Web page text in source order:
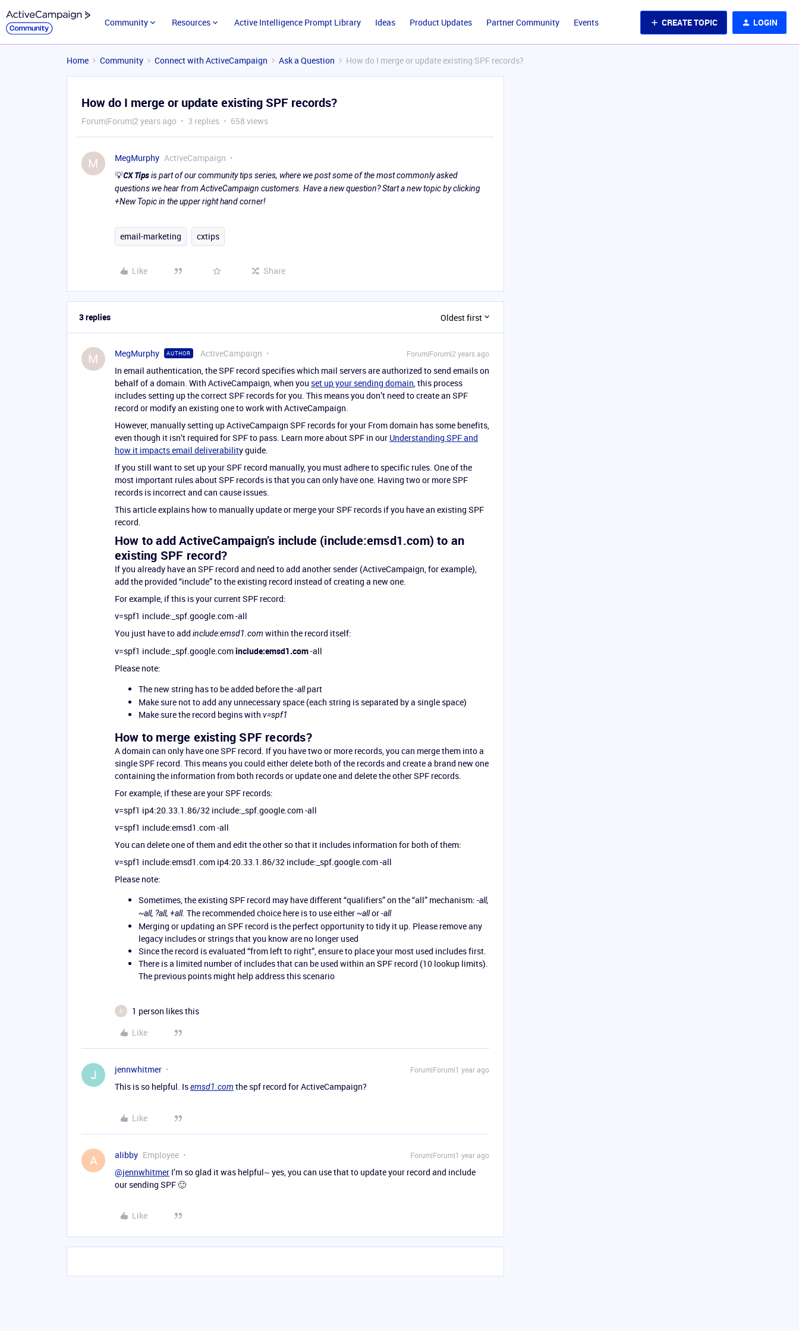
Community Resources Active Intelligence Prompt Library Ideas Product Updates Partner Community Events CREATE TOPIC LOGIN
Home Community Connect with ActiveCampaign Ask a Question How do I merge or update existing SPF records?
How do I merge or update existing SPF records?
Forum|Forum|2 years ago 3 replies 658 views
M MegMurphy ActiveCampaign
💡CX Tipsis part of our community tips series, where we post some of the most commonly asked
questions we hear from ActiveCampaign customers. Have a new question? Start a new topic by clicking
+New Topic in the upper right hand corner!
email-marketing cxtips
Like Share
3 replies Oldest first
M MegMurphy AUTHOR ActiveCampaign Forum|Forum|2 years ago
In email authentication, the SPF record specifies which mail servers are authorized to send emails on
behalf of a domain. With ActiveCampaign, when you set up your sending domain, this process
includes setting up the correct SPF records for you. This means you don’t need to create an SPF
record or modify an existing one to work with ActiveCampaign.
However, manually setting up ActiveCampaign SPF records for your From domain has some benefits,
even though it isn’t required for SPF to pass. Learn more about SPF in our Understanding SPF and
how it impacts email deliverability guide.
If you still want to set up your SPF record manually, you must adhere to specific rules. One of the
most important rules about SPF records is that you can only have one. Having two or more SPF
records is incorrect and can cause issues.
This article explains how to manually update or merge your SPF records if you have an existing SPF
record.
How to add ActiveCampaign’s include (include:emsd1.com) to an
existing SPF record?
If you already have an SPF record and need to add another sender (ActiveCampaign, for example),
add the provided “include” to the existing record instead of creating a new one.
For example, if this is your current SPF record:
v=spf1 include:_spf.google.com -all
You just have to add include:emsd1.com within the record itself:
v=spf1 include:_spf.google.cominclude:emsd1.com-all
Please note:
The new string has to be added before the-allpart
Make sure not to add any unnecessary space (each string is separated by a single space)
Make sure the record begins with v=spf1
How to merge existing SPF records?
A domain can only have one SPF record. If you have two or more records, you can merge them into a
single SPF record. This means you could either delete both of the records and create a brand new one
containing the information from both records or update one and delete the other SPF records.
For example, if these are your SPF records:
v=spf1 ip4:20.33.1.86/32 include:_spf.google.com -all
v=spf1 include:emsd1.com -all
You can delete one of them and edit the other so that it includes information for both of them:
v=spf1 include:emsd1.com ip4:20.33.1.86/32 include:_spf.google.com -all
Please note:
Sometimes, the existing SPF record may have different “qualifiers” on the “all” mechanism: -all,
~all, ?all, +all. The recommended choice here is to use either~allor-all
Merging or updating an SPF record is the perfect opportunity to tidy it up. Please remove any
legacy includes or strings that you know are no longer used
Since the record is evaluated “from left to right”, ensure to place your most used includes first.
There is a limited number of includes that can be used within an SPF record (10 lookup limits).
The previous points might help address this scenario
S
1 person likes this
Like
J jennwhitmer Forum|Forum|1 year ago
This is so helpful. Isemsd1.com the spf record for ActiveCampaign?
Like
A alibby Employee Forum|Forum|1 year ago
@jennwhitmer I’m so glad it was helpful~ yes, you can use that to update your record and include
our sending SPF 🙂
Like